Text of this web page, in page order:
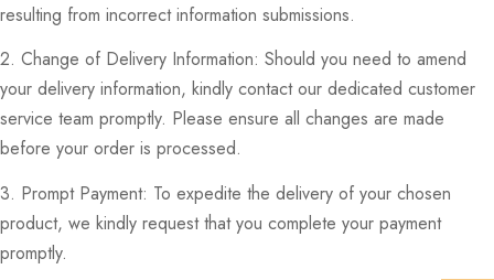
resulting from incorrect information submissions.
2. Change of Delivery Information: Should you need to amend
your delivery information, kindly contact our dedicated customer
service team promptly. Please ensure all changes are made
before your order is processed.
3. Prompt Payment: To expedite the delivery of your chosen
product, we kindly request that you complete your payment
promptly.